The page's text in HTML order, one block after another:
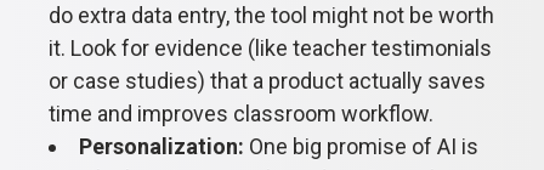
do extra data entry, the tool might not be worth
it. Look for evidence (like teacher testimonials
or case studies) that a product actually saves
time and improves classroom workflow.
Personalization: One big promise of AI is